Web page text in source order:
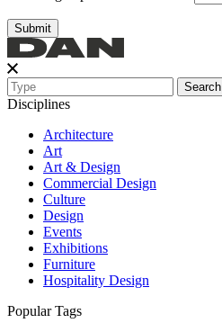
Search
Disciplines
Architecture
Art
Art & Design
Commercial Design
Culture
Design
Events
Exhibitions
Furniture
Hospitality Design
Popular Tags